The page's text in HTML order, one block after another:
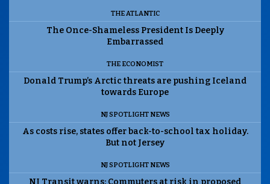
THE ATLANTIC
The Once-Shameless President Is Deeply
Embarrassed
THE ECONOMIST
Donald Trump’s Arctic threats are pushing Iceland
towards Europe
NJ SPOTLIGHT NEWS
As costs rise, states offer back-to-school tax holiday.
But not Jersey
NJ SPOTLIGHT NEWS
NJ Transit warns: Commuters at risk in proposed